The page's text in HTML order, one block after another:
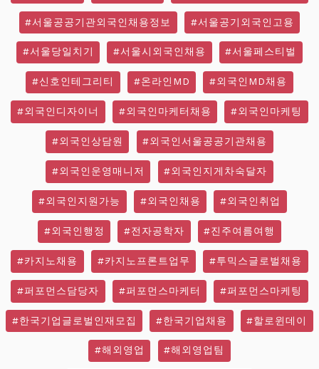
#서울공공기관외국인채용정보 #서울공기외국인고용
#서울당일치기 #서울시외국인채용 #서울페스티벌
#신호인테그리티 #온라인MD #외국인MD채용
#외국인디자이너 #외국인마케터채용 #외국인마케팅
#외국인상담원 #외국인서울공공기관채용
#외국인운영매니저 #외국인지게차숙달자
#외국인지원가능 #외국인채용 #외국인취업
#외국인행정 #전자공학자 #진주여름여행
#카지노채용 #카지노프론트업무 #투믹스글로벌채용
#퍼포먼스담당자 #퍼포먼스마케터 #퍼포먼스마케팅
#한국기업글로벌인재모집 #한국기업채용 #할로윈데이
#해외영업 #해외영업팀